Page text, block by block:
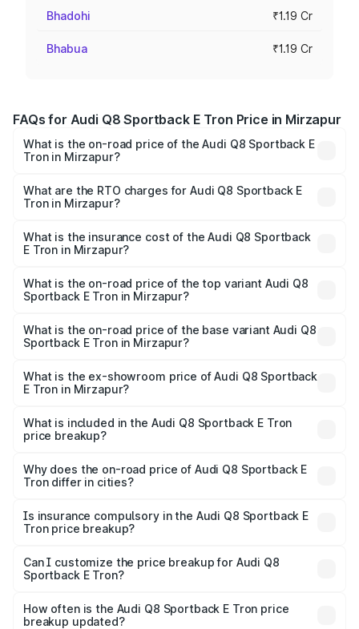
Bhadohi ₹1.19 Cr
Bhabua ₹1.19 Cr
FAQs for Audi Q8 Sportback E Tron Price in Mirzapur
What is the on-road price of the Audi Q8 Sportback E
Tron in Mirzapur?
ranges from ₹1.19 Cr and ₹1.32 Cr. On-road prices vary
across cities based on registration fees, insurance, and
What are the RTO charges for Audi Q8 Sportback E
Tron in Mirzapur?
Sportback E Tron in Mirzapur will be Not Available.
What is the insurance cost of the Audi Q8 Sportback
E Tron in Mirzapur?
Sportback E Tron in Mirzapur is ₹4.71 lakhs
What is the on-road price of the top variant Audi Q8
Sportback E Tron in Mirzapur?
₹1.38 Cr Lakh in Mirzapur.
What is the on-road price of the base variant Audi Q8
Sportback E Tron in Mirzapur?
₹1.25 Cr Lakh in Mirzapur.
What is the ex-showroom price of Audi Q8 Sportback
E Tron in Mirzapur?
Sportback E Tron in Mirzapur is ₹1.19 Cr.
What is included in the Audi Q8 Sportback E Tron
price breakup?
charges, insurance, road tax, handling fees, and optional
accessories.
Why does the on-road price of Audi Q8 Sportback E
Tron differ in cities?
charges, taxes, and insurance costs.
Is insurance compulsory in the Audi Q8 Sportback E
Tron price breakup?
Yes, at least third-party insurance is mandatory in India,
and it is included in the on-road price breakup.
Can I customize the price breakup for Audi Q8
Sportback E Tron?
accessories, or different insurance plans, which will adjust
the final breakup.
How often is the Audi Q8 Sportback E Tron price
breakup updated?